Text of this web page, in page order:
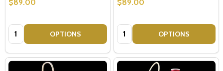
$89.00
Quantity: OPTIONS
$89.00
Quantity: OPTIONS